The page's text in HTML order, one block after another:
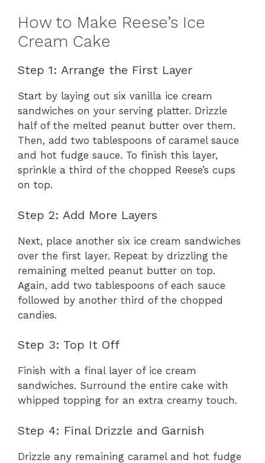
How to Make Reese’s Ice
Cream Cake
Step 1: Arrange the First Layer
Start by laying out six vanilla ice cream
sandwiches on your serving platter. Drizzle
half of the melted peanut butter over them.
Then, add two tablespoons of caramel sauce
and hot fudge sauce. To finish this layer,
sprinkle a third of the chopped Reese’s cups
on top.
Step 2: Add More Layers
Next, place another six ice cream sandwiches
over the first layer. Repeat by drizzling the
remaining melted peanut butter on top.
Again, add two tablespoons of each sauce
followed by another third of the chopped
candies.
Step 3: Top It Off
Finish with a final layer of ice cream
sandwiches. Surround the entire cake with
whipped topping for an extra creamy touch.
Step 4: Final Drizzle and Garnish
Drizzle any remaining caramel and hot fudge